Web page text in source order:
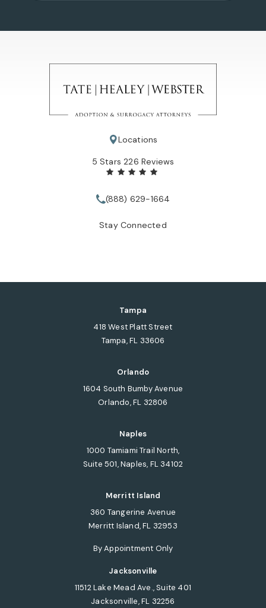
Locations
Tate Healey Webster, Adoption & Surrogacy Attorneys
5 Stars 226 Reviews
Call Tate Healey Webster,
(888) 629-1664
Stay Connected
Tampa
418 West Platt Street
Tampa, FL 33606
Orlando
1604 South Bumby Avenue
Orlando, FL 32806
Naples
1000 Tamiami Trail North,
Suite 501, Naples, FL 34102
Merritt Island
360 Tangerine Avenue
Merritt Island, FL 32953
(opens in a new tab)
By Appointment Only
Jacksonville
11512 Lake Mead Ave., Suite 401
Jacksonville, FL 32256